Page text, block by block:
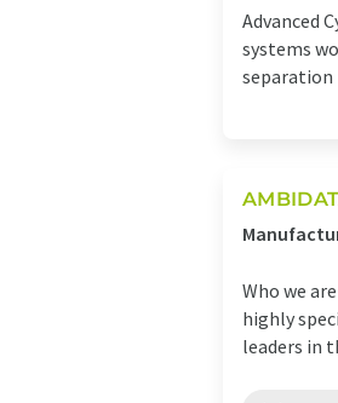
Advanced
systems
separation
Who we
highly
leaders in